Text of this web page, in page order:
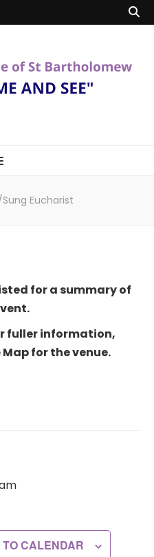
Sung Eucharist
for a summary of
fuller information,
for the venue.
CALENDAR